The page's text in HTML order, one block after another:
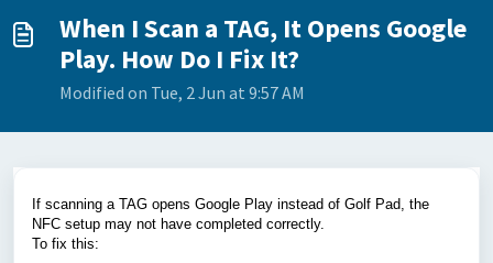
When I Scan a TAG, It Opens Google
Play. How Do I Fix It?
Modified on Tue, 2 Jun at 9:57 AM
If scanning a TAG opens Google Play instead of Golf Pad, the
NFC setup may not have completed correctly.
To fix this: